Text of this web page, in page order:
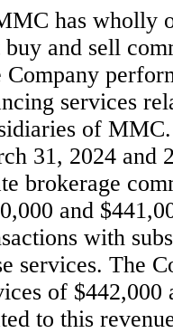
has wholly
buy and sell
Company
services
of
31, 2024 and
brokerage
and
with
services. The
of $442,000
to this